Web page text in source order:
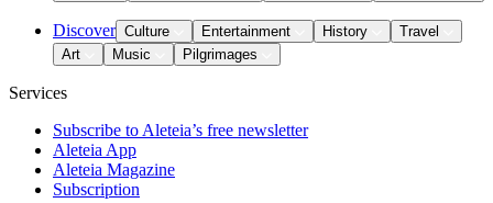
Discover Culture Entertainment History
Travel
Art
Music Pilgrimages
Services
Subscribe to Aleteia’s free newsletter
Aleteia App
Aleteia Magazine
Subscription